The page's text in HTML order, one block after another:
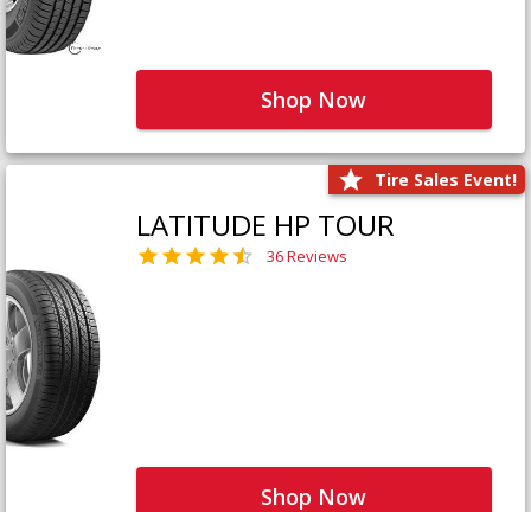
Shop Now
Tire Sales Event!
LATITUDE HP TOUR
36 Reviews
Shop Now